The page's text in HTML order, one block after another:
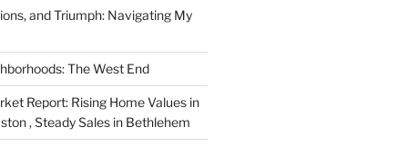
and Triumph: Navigating My
The West End
Report: Rising Home Values in
, Steady Sales in Bethlehem